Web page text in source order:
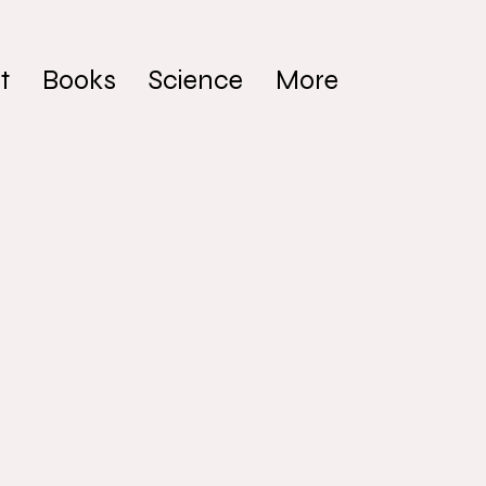
Books Science More